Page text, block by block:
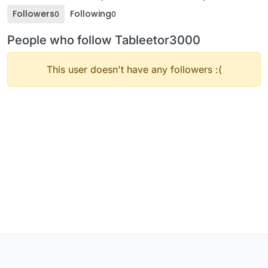
Followers0 Following0
People who follow Tableetor3000
This user doesn't have any followers :(